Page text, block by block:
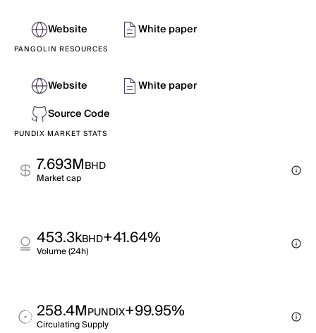
Website White paper
PANGOLIN RESOURCES
Website
White paper
Source Code
PUNDIX MARKET STATS
7.693MBHD
Market cap
453.3kBHD+41.64%
Volume (24h)
258.4MPUNDIX+99.95%
Circulating Supply